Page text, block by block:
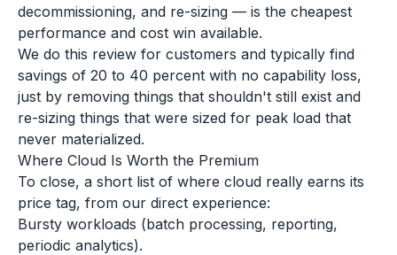
decommissioning, and re-sizing — is the cheapest
performance and cost win available.
We do this review for customers and typically find
savings of 20 to 40 percent with no capability loss,
just by removing things that shouldn't still exist and
re-sizing things that were sized for peak load that
never materialized.
Where Cloud Is Worth the Premium
To close, a short list of where cloud really earns its
price tag, from our direct experience:
Bursty workloads (batch processing, reporting,
periodic analytics).